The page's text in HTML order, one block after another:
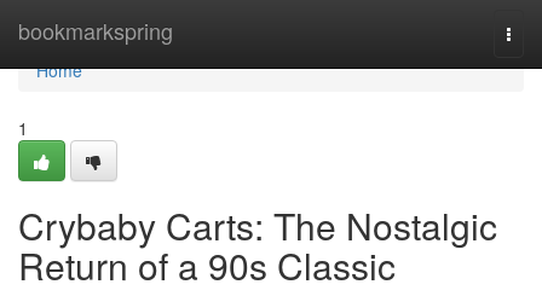
bookmarkspring
Home
Home
1
Crybaby Carts: The Nostalgic
Return of a 90s Classic